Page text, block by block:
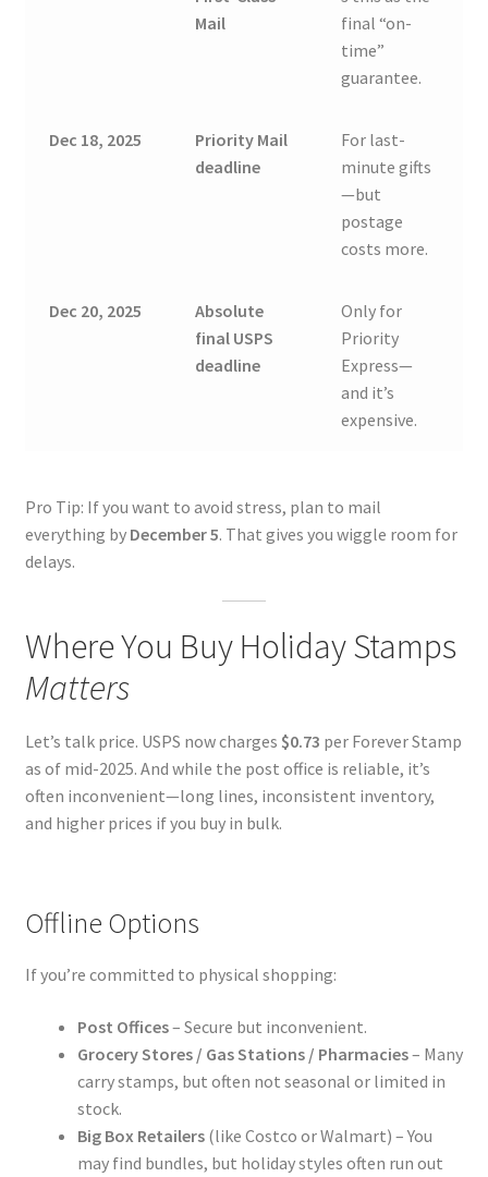
Mail
final “on-
time”
guarantee.
Dec 18, 2025
Priority Mail
deadline
For last-
minute gifts
—but
postage
costs more.
Dec 20, 2025
Absolute
final USPS
deadline
Only for
Priority
Express—
and it’s
expensive.
Pro Tip: If you want to avoid stress, plan to mail
everything by December 5. That gives you wiggle room for
delays.
Where You Buy Holiday Stamps
Matters
Let’s talk price. USPS now charges $0.73 per Forever Stamp
as of mid-2025. And while the post office is reliable, it’s
often inconvenient—long lines, inconsistent inventory,
and higher prices if you buy in bulk.
Offline Options
If you’re committed to physical shopping:
Post Offices– Secure but inconvenient.
Grocery Stores / Gas Stations / Pharmacies– Many
carry stamps, but often not seasonal or limited in
stock.
Big Box Retailers(like Costco or Walmart) – You
may find bundles, but holiday styles often run out